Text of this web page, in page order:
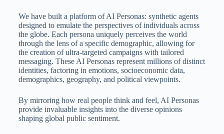
We have built a platform of AI Personas: synthetic agents
designed to emulate the perspectives of individuals across
the globe. Each persona uniquely perceives the world
through the lens of a specific demographic, allowing for
the creation of ultra-targeted campaigns with tailored
messaging. These AI Personas represent millions of distinct
identities, factoring in emotions, socioeconomic data,
demographics, geography, and political viewpoints.
By mirroring how real people think and feel, AI Personas
provide invaluable insights into the diverse opinions
shaping global public sentiment.